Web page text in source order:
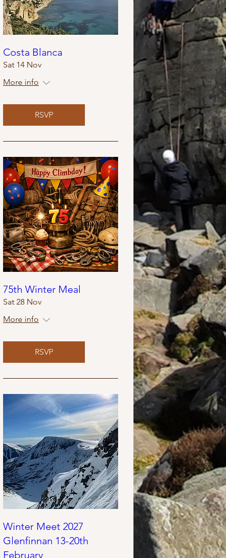
Costa Blanca
Sat 14 Nov
More info
RSVP
75th Winter Meal
Sat 28 Nov
More info
RSVP
Winter Meet 2027
Glenfinnan 13-20th
February